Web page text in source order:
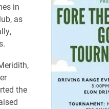
in
as
the